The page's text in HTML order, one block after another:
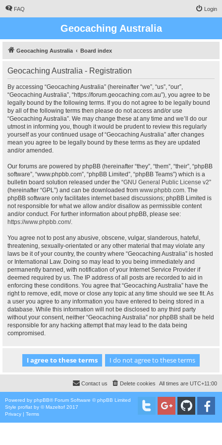
FAQ Login
Geocaching Australia
Geocaching Australia Board index
Geocaching Australia - Registration
By accessing “Geocaching Australia” (hereinafter “we”, “us”, “our”,
“Geocaching Australia”, “https://forum.geocaching.com.au”), you agree to be
legally bound by the following terms. If you do not agree to be legally bound
by all of the following terms then please do not access and/or use
“Geocaching Australia”. We may change these at any time and we’ll do our
utmost in informing you, though it would be prudent to review this regularly
yourself as your continued usage of “Geocaching Australia” after changes
mean you agree to be legally bound by these terms as they are updated
and/or amended.
Our forums are powered by phpBB (hereinafter “they”, “them”, “their”, “phpBB
software”, “www.phpbb.com”, “phpBB Limited”, “phpBB Teams”) which is a
bulletin board solution released under the “GNU General Public License v2”
(hereinafter “GPL”) and can be downloaded from www.phpbb.com. The
phpBB software only facilitates internet based discussions; phpBB Limited is
not responsible for what we allow and/or disallow as permissible content
and/or conduct. For further information about phpBB, please see:
https://www.phpbb.com/.
You agree not to post any abusive, obscene, vulgar, slanderous, hateful,
threatening, sexually-orientated or any other material that may violate any
laws be it of your country, the country where “Geocaching Australia” is hosted
or International Law. Doing so may lead to you being immediately and
permanently banned, with notification of your Internet Service Provider if
deemed required by us. The IP address of all posts are recorded to aid in
enforcing these conditions. You agree that “Geocaching Australia” have the
right to remove, edit, move or close any topic at any time should we see fit. As
a user you agree to any information you have entered to being stored in a
database. While this information will not be disclosed to any third party
without your consent, neither “Geocaching Australia” nor phpBB shall be held
responsible for any hacking attempt that may lead to the data being
compromised.
All times are UTC+11:00
Delete cookies
Contact us
Powered by phpBB® Forum Software © phpBB Limited
Style proflat by ©Mazeltof 2017
Privacy | Terms